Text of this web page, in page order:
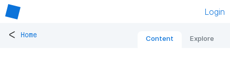
Login
< Home Content Explore